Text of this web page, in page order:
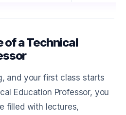
of a Technical
and your first class starts
Education Professor, you
filled with lectures,